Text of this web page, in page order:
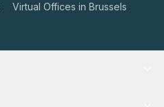
Virtual Offices in Brussels